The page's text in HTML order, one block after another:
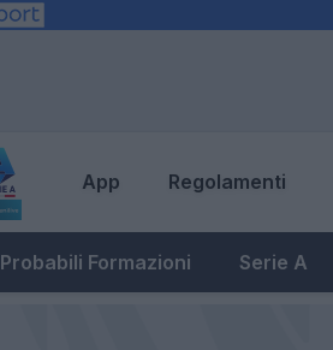
App Regolamenti
Probabili Formazioni Serie A